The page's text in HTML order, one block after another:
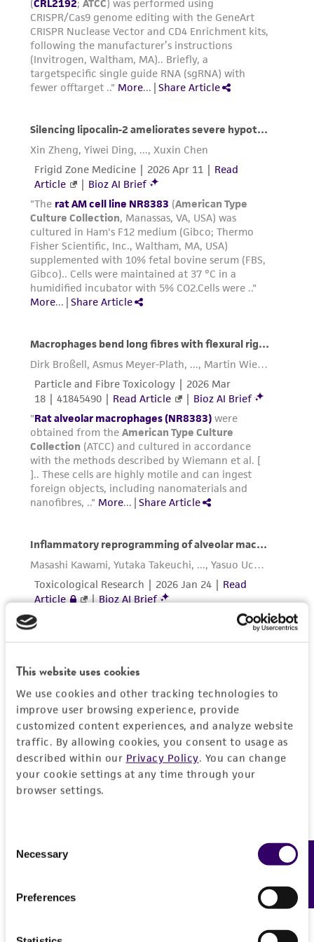
This website uses cookies
We use cookies and other tracking technologies to
improve user browsing experience, provide
customized content experiences, and analyze website
traffic. By allowing cookies, you consent to usage as
described within our Privacy Policy. You can change
your cookie settings at any time through your
browser settings.
Selection
Necessary
Preferences
authenticity and reliability of materials on
deposit, ATCC is not liable for damages arising
from the misidentification or misrepresentation
of such materials.
Please see the material transfer agreement
this product. The MTA is available at
www.atcc.org.
Feedback